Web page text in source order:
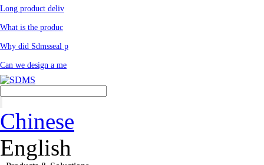
Long product deliv
What is the produc
Why did Sdmsseal p
Can we design a me
Chinese
English